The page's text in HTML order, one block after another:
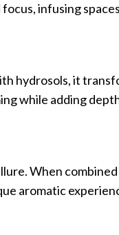
infusing
hydrosols, it
while adding
When
aromatic